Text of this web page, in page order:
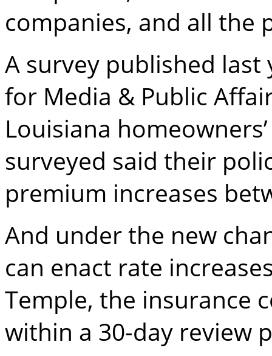
companies, and all the
A survey published last
for Media & Public
Louisiana
surveyed said their
premium increases
And under the new
can enact rate
Temple, the insurance
within a 30-day review